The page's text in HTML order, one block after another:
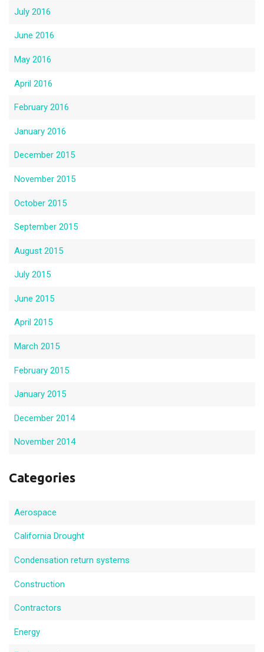
July 2016
June 2016
May 2016
April 2016
February 2016
January 2016
December 2015
November 2015
October 2015
September 2015
August 2015
July 2015
June 2015
April 2015
March 2015
February 2015
January 2015
December 2014
November 2014
Categories
Aerospace
California Drought
Condensation return systems
Construction
Contractors
Energy